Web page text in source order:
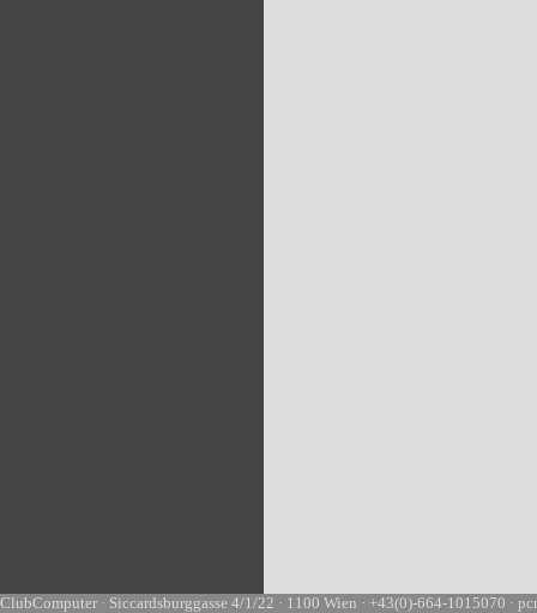
ClubComputer · Siccardsburggasse 4/1/22 · 1100 Wien · +43(0)-664-1015070 ·